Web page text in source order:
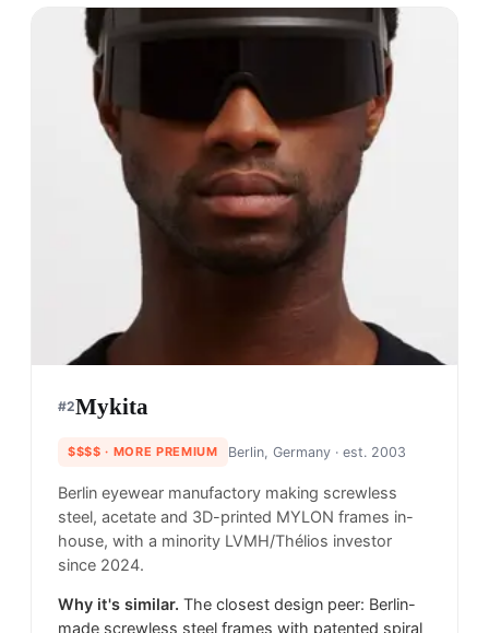
#2Mykita
$$$$ · MORE PREMIUM Berlin, Germany· est. 2003
Berlin eyewear manufactory making screwless
steel, acetate and 3D-printed MYLON frames in-
house, with a minority LVMH/Thélios investor
since 2024.
Why it's similar. The closest design peer: Berlin-
made screwless steel frames with patented spiral